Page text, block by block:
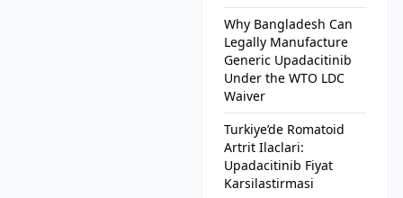
Why Bangladesh Can
Legally Manufacture
Generic Upadacitinib
Under the WTO LDC
Waiver
Turkiye’de Romatoid
Artrit Ilaclari:
Upadacitinib Fiyat
Karsilastirmasi